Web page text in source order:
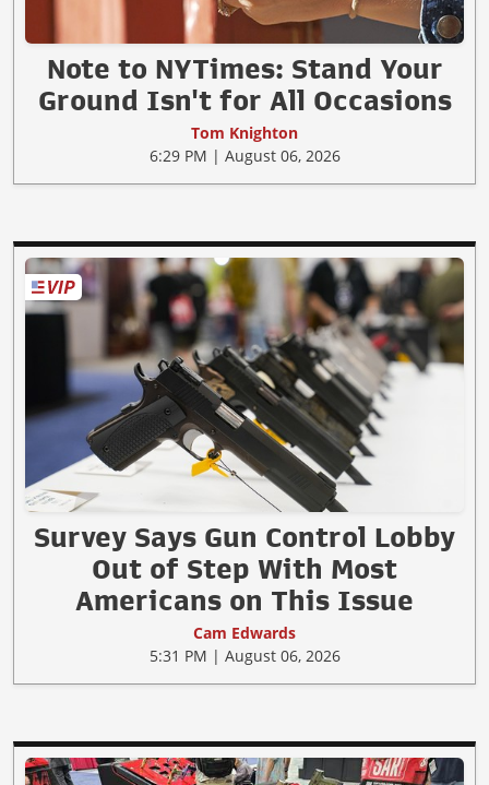
Note to NYTimes: Stand Your
Ground Isn't for All Occasions
Tom Knighton
6:29 PM | August 06, 2026
Survey Says Gun Control Lobby
Out of Step With Most
Americans on This Issue
Cam Edwards
5:31 PM | August 06, 2026